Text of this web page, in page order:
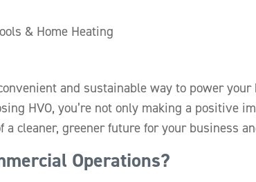
& Home Heating
and sustainable way to power
HVO, you’re not only making a positive
a cleaner, greener future for your business
Operations?